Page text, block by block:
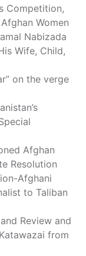
Competition,
Women
Nabizada
Wife, Child,
on the verge
Afghan
Resolution
Afghani
to Taliban
Review and
from